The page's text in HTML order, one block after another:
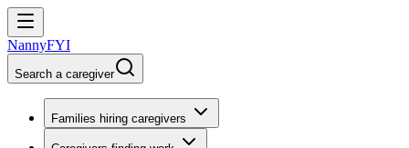
NannyFYI
Search a caregiver
Families hiring caregivers